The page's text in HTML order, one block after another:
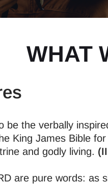
WHAT
be the verbally
King James Bible
and godly living.
are pure words: as